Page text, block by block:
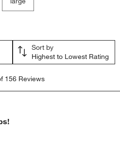
Sort by
Highest to Lowest Rating
156 Reviews